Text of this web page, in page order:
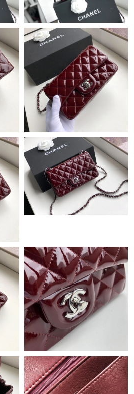
on Jul 04, 2026 at 8:42 AM.
on Jun 03, 2026 at 7:33 PM.
on May 11, 2026 at 11:09
on Jun 08, 2026 at 3:00 PM.
on Jun 15, 2026 at 9:31 PM.
on Jun 18, 2026 at 11:37 PM.
on Jul 14, 2026 at 9:07 AM.
on Jun 28, 2026 at 8:41 PM.
on May 13, 2026 at 10:19 AM.
on Jul 26, 2026 at 5:06 PM.
on Jul 26, 2026 at 8:38 AM.
on May 23, 2026 at 3:35 PM.
on Jun 12, 2026 at 7:43 PM.